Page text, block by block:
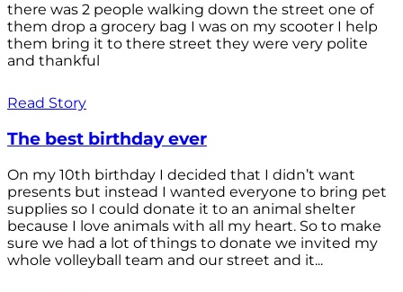
there was 2 people walking down the street one of
them drop a grocery bag I was on my scooter I help
them bring it to there street they were very polite
and thankful
Read Story
The best birthday ever
On my 10th birthday I decided that I didn’t want
presents but instead I wanted everyone to bring pet
supplies so I could donate it to an animal shelter
because I love animals with all my heart. So to make
sure we had a lot of things to donate we invited my
whole volleyball team and our street and it...